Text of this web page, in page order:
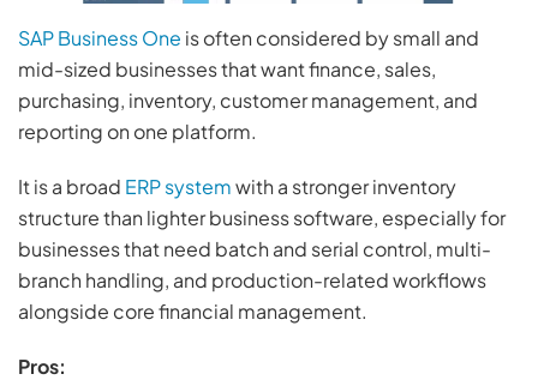
SAP Business One is often considered by small and
mid-sized businesses that want finance, sales,
purchasing, inventory, customer management, and
reporting on one platform.
It is a broad ERP systemwith a stronger inventory
structure than lighter business software, especially for
businesses that need batch and serial control, multi-
branch handling, and production-related workflows
alongside core financial management.
Pros: